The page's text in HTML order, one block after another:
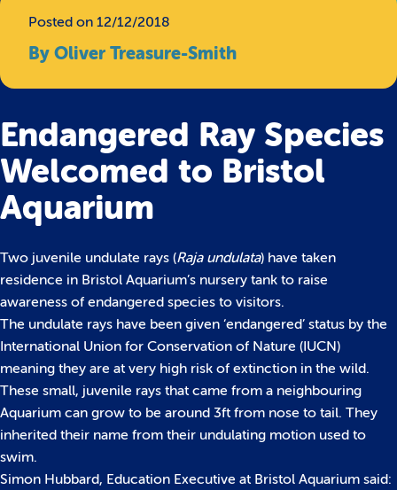
Posted on 12/12/2018
By Oliver Treasure-Smith
Endangered Ray Species
Welcomed to Bristol
Aquarium
Two juvenile undulate rays (Raja undulata) have taken
residence in Bristol Aquarium’s nursery tank to raise
awareness of endangered species to visitors.
The undulate rays have been given ‘endangered’ status by the
International Union for Conservation of Nature (IUCN)
meaning they are at very high risk of extinction in the wild.
These small, juvenile rays that came from a neighbouring
Aquarium can grow to be around 3ft from nose to tail. They
inherited their name from their undulating motion used to
swim.
Simon Hubbard, Education Executive at Bristol Aquarium said: